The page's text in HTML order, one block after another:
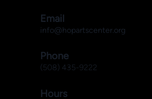
Email
info@hopartscenter.org
Phone
(508) 435-9222
Hours